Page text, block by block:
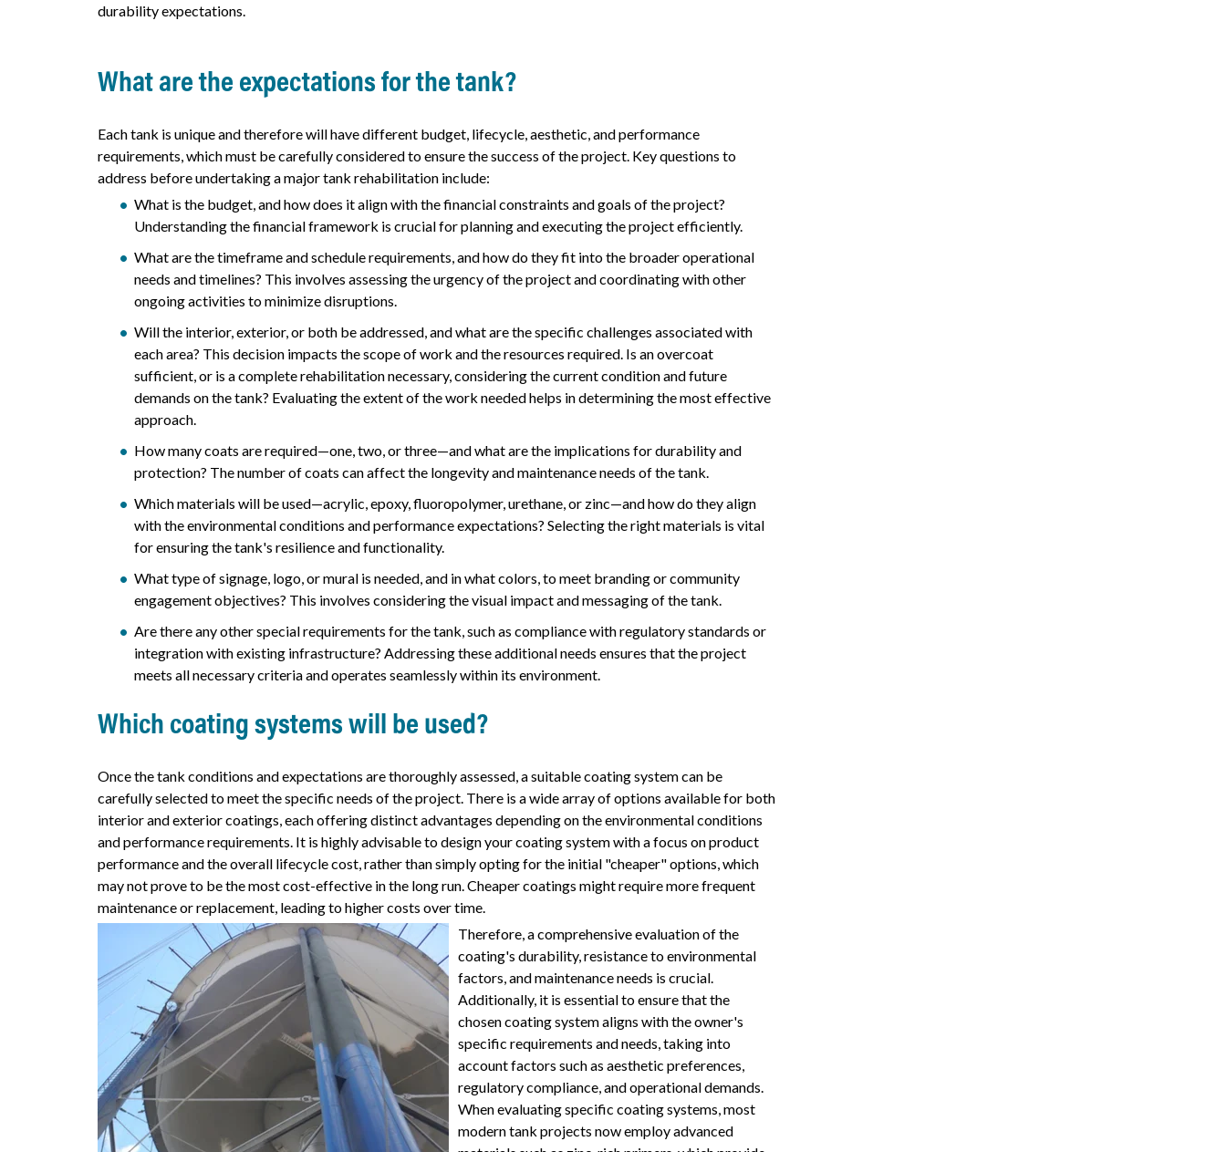
durability expectations.
What are the expectations for the tank?
Each tank is unique and therefore will have different budget, lifecycle, aesthetic, and performance
requirements, which must be carefully considered to ensure the success of the project. Key questions to
address before undertaking a major tank rehabilitation include:
What is the budget, and how does it align with the financial constraints and goals of the project?
Understanding the financial framework is crucial for planning and executing the project efficiently.
What are the timeframe and schedule requirements, and how do they fit into the broader operational
needs and timelines? This involves assessing the urgency of the project and coordinating with other
ongoing activities to minimize disruptions.
Will the interior, exterior, or both be addressed, and what are the specific challenges associated with
each area? This decision impacts the scope of work and the resources required. Is an overcoat
sufficient, or is a complete rehabilitation necessary, considering the current condition and future
demands on the tank? Evaluating the extent of the work needed helps in determining the most effective
approach.
How many coats are required—one, two, or three—and what are the implications for durability and
protection? The number of coats can affect the longevity and maintenance needs of the tank.
Which materials will be used—acrylic, epoxy, fluoropolymer, urethane, or zinc—and how do they align
with the environmental conditions and performance expectations? Selecting the right materials is vital
for ensuring the tank's resilience and functionality.
What type of signage, logo, or mural is needed, and in what colors, to meet branding or community
engagement objectives? This involves considering the visual impact and messaging of the tank.
Are there any other special requirements for the tank, such as compliance with regulatory standards or
integration with existing infrastructure? Addressing these additional needs ensures that the project
meets all necessary criteria and operates seamlessly within its environment.
Which coating systems will be used?
Once the tank conditions and expectations are thoroughly assessed, a suitable coating system can be
carefully selected to meet the specific needs of the project. There is a wide array of options available for both
interior and exterior coatings, each offering distinct advantages depending on the environmental conditions
and performance requirements. It is highly advisable to design your coating system with a focus on product
performance and the overall lifecycle cost, rather than simply opting for the initial "cheaper" options, which
may not prove to be the most cost-effective in the long run. Cheaper coatings might require more frequent
maintenance or replacement, leading to higher costs over time.
Therefore, a comprehensive evaluation of the
coating's durability, resistance to environmental
factors, and maintenance needs is crucial.
Additionally, it is essential to ensure that the
chosen coating system aligns with the owner's
specific requirements and needs, taking into
account factors such as aesthetic preferences,
regulatory compliance, and operational demands.
When evaluating specific coating systems, most
modern tank projects now employ advanced